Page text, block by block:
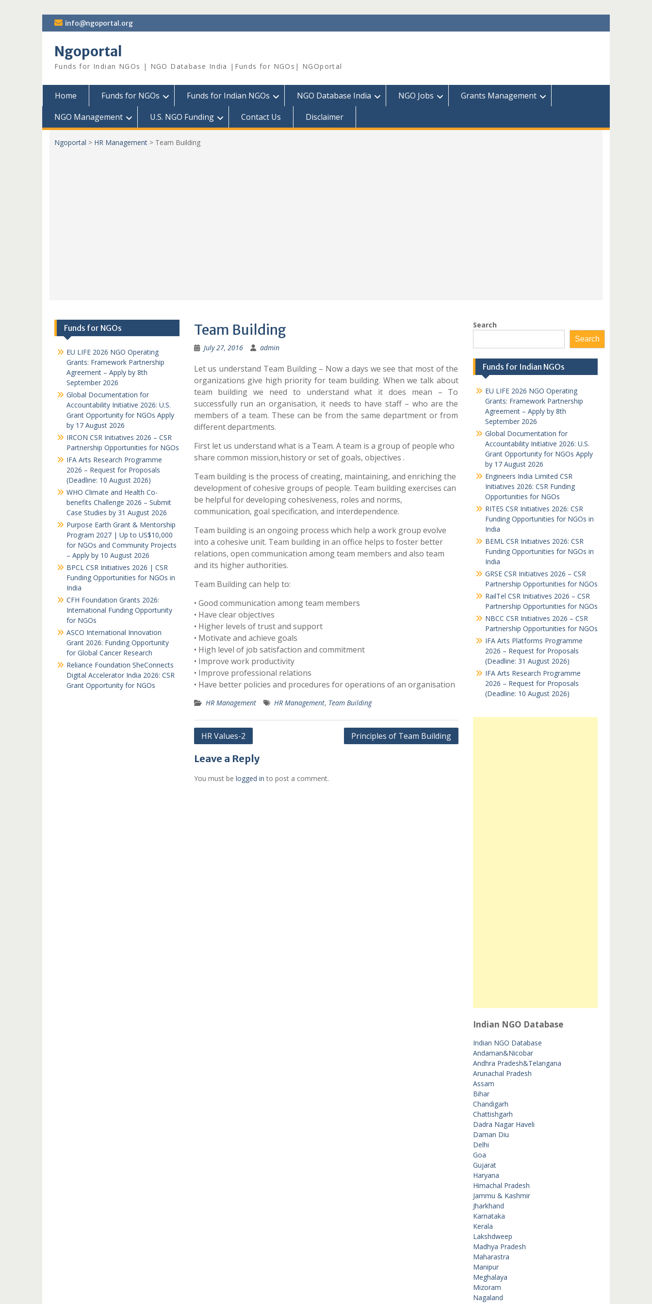
Skip
to
info@ngoportal.org
Ngoportal
Funds for Indian NGOs | NGO Database India |Funds for NGOs| NGOportal
Home Funds for NGOs Funds for Indian NGOs NGO Database India NGO Jobs
Grants Management
NGO Management
U.S. NGO Funding Contact Us Disclaimer
Ngoportal > HR Management > Team Building
Team Building
July 27, 2016 admin
Let us understand Team Building – Now a days we see that most of the
organizations give high priority for team building. When we talk about
team building we need to understand what it does mean – To
successfully run an organisation, it needs to have staff – who are the
members of a team. These can be from the same department or from
different departments.
First let us understand what is a Team. A team is a group of people who
share common mission,history or set of goals, objectives .
Team building is the process of creating, maintaining, and enriching the
development of cohesive groups of people. Team building exercises can
be helpful for developing cohesiveness, roles and norms,
communication, goal specification, and interdependence.
Team building is an ongoing process which help a work group evolve
into a cohesive unit. Team building in an office helps to foster better
relations, open communication among team members and also team
and its higher authorities.
Team Building can help to:
• Good communication among team members
• Have clear objectives
• Higher levels of trust and support
• Motivate and achieve goals
• High level of job satisfaction and commitment
• Improve work productivity
• Improve professional relations
• Have better policies and procedures for operations of an organisation
HR Management HR Management, Team Building
Post
HR Values-2 Principles of Team Building
Leave a Reply
You must be logged in to post a comment.
Search
Search
Funds for Indian NGOs
EU LIFE 2026 NGO Operating
Grants: Framework Partnership
Agreement – Apply by 8th
September 2026
Global Documentation for
Accountability Initiative 2026: U.S.
Grant Opportunity for NGOs Apply
by 17 August 2026
Engineers India Limited CSR
Initiatives 2026: CSR Funding
Opportunities for NGOs
RITES CSR Initiatives 2026: CSR
Funding Opportunities for NGOs in
India
BEML CSR Initiatives 2026: CSR
Funding Opportunities for NGOs in
India
GRSE CSR Initiatives 2026 – CSR
Partnership Opportunities for NGOs
RailTel CSR Initiatives 2026 – CSR
Partnership Opportunities for NGOs
NBCC CSR Initiatives 2026 – CSR
Partnership Opportunities for NGOs
IFA Arts Platforms Programme
2026 – Request for Proposals
(Deadline: 31 August 2026)
IFA Arts Research Programme
2026 – Request for Proposals
(Deadline: 10 August 2026)
Indian NGO Database
Indian NGO Database
Andaman&Nicobar
Andhra Pradesh&Telangana
Arunachal Pradesh
Assam
Bihar
Chandigarh
Chattishgarh
Dadra Nagar Haveli
Daman Diu
Delhi
Goa
Gujarat
Haryana
Himachal Pradesh
Jammu & Kashmir
Jharkhand
Karnataka
Kerala
Lakshdweep
Madhya Pradesh
Maharastra
Manipur
Meghalaya
Mizoram
Nagaland
Funds for NGOs
EU LIFE 2026 NGO Operating
Grants: Framework Partnership
Agreement – Apply by 8th
September 2026
Global Documentation for
Accountability Initiative 2026: U.S.
Grant Opportunity for NGOs Apply
by 17 August 2026
IRCON CSR Initiatives 2026 – CSR
Partnership Opportunities for NGOs
IFA Arts Research Programme
2026 – Request for Proposals
(Deadline: 10 August 2026)
WHO Climate and Health Co-
benefits Challenge 2026 – Submit
Case Studies by 31 August 2026
Purpose Earth Grant & Mentorship
Program 2027 | Up to US$10,000
for NGOs and Community Projects
– Apply by 10 August 2026
BPCL CSR Initiatives 2026 | CSR
Funding Opportunities for NGOs in
India
CFH Foundation Grants 2026:
International Funding Opportunity
for NGOs
ASCO International Innovation
Grant 2026: Funding Opportunity
for Global Cancer Research
Reliance Foundation SheConnects
Digital Accelerator India 2026: CSR
Grant Opportunity for NGOs